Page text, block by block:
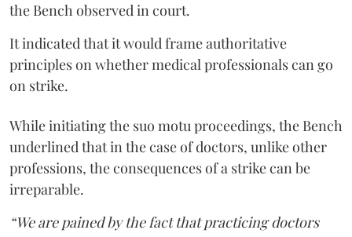
the Bench observed in court.
It indicated that it would frame authoritative
principles on whether medical professionals can go
on strike.
While initiating the suo motu proceedings, the Bench
underlined that in the case of doctors, unlike other
professions, the consequences of a strike can be
irreparable.
“We are pained by the fact that practicing doctors